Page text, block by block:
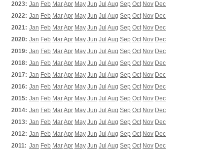
2023: Jan Feb MarApr May Jun Jul Aug Sep Oct Nov Dec
2022: Jan Feb MarApr May Jun Jul Aug Sep Oct Nov Dec
2021: Jan Feb MarApr May Jun Jul Aug Sep Oct Nov Dec
2020: Jan Feb MarApr May Jun Jul Aug Sep Oct Nov Dec
2019: Jan Feb MarApr May Jun Jul Aug Sep Oct Nov Dec
2018: Jan Feb MarApr May Jun Jul Aug Sep Oct Nov Dec
2017: Jan Feb MarApr May Jun Jul Aug Sep Oct Nov Dec
2016: Jan Feb MarApr May Jun Jul Aug Sep Oct Nov Dec
2015: Jan Feb MarApr May Jun Jul Aug Sep Oct Nov Dec
2014: Jan Feb MarApr May Jun Jul Aug Sep Oct Nov Dec
2013: Jan Feb MarApr May Jun Jul Aug Sep Oct Nov Dec
2012: Jan Feb MarApr May Jun Jul Aug Sep Oct Nov Dec
2011: Jan Feb MarApr May Jun Jul Aug Sep Oct Nov Dec